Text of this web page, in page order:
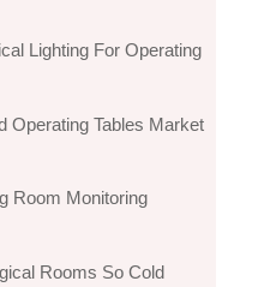
Lighting For Operating
Operating Tables Market
Room Monitoring
Rooms So Cold